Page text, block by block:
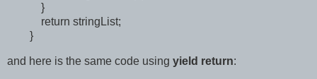
}
return stringList;
}
and here is the same code using yield return: